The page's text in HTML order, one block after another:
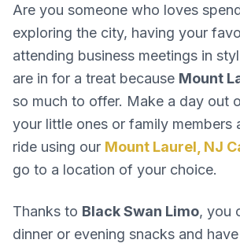
Are you someone who loves
exploring the city, having your
attending business meetings in
are in for a treat because Mount
so much to offer. Make a day out
your little ones or family members
ride using our Mount Laurel, NJ
go to a location of your choice.
Thanks to Black Swan Limo, you
dinner or evening snacks and